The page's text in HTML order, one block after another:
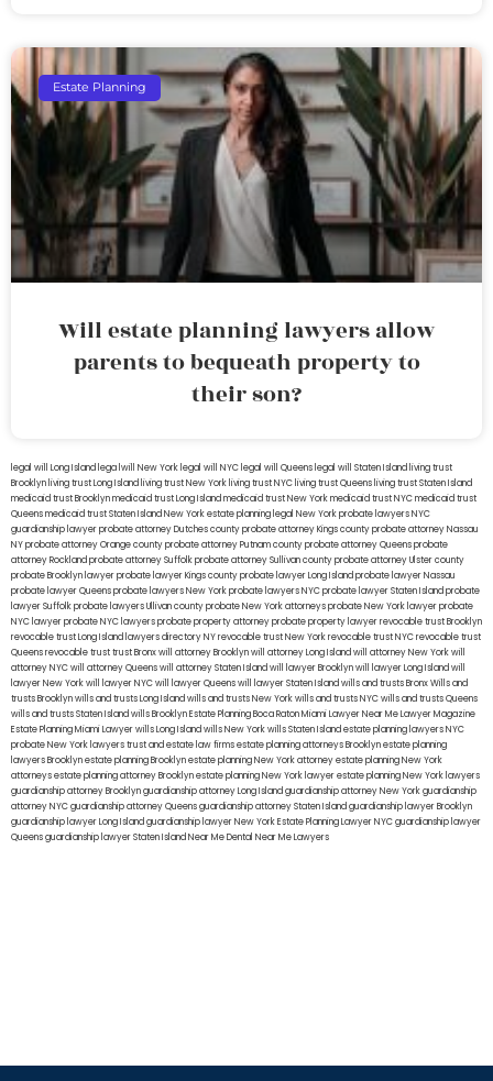
Estate Planning
Will estate planning lawyers allow
parents to bequeath property to
their son?
legal will Long Island lega lwill New York legal will NYC legal will Queens legal will Staten Island living trust
Brooklyn living trust Long Island living trust New York living trust NYC living trust Queens living trust Staten Island
medicaid trust Brooklynmedicaid trust Long Islandmedicaid trust New Yorkmedicaid trust NYCmedicaid trust
Queensmedicaid trust Staten IslandNew York estate planning legal New York probate lawyersNYC
guardianship lawyerprobate attorney Dutches countyprobate attorney Kings countyprobate attorney Nassau
NYprobate attorney Orange countyprobate attorney Putnam countyprobate attorney Queensprobate
attorney Rocklandprobate attorney Suffolkprobate attorney Sullivan countyprobate attorney Ulster county
probate Brooklyn lawyerprobate lawyer Kings countyprobate lawyer Long Islandprobate lawyer Nassau
probate lawyer Queensprobate lawyers New Yorkprobate lawyers NYCprobate lawyer Staten Islandprobate
lawyer Suffolkprobate lawyers Ullivan countyprobate New York attorneysprobate New York lawyerprobate
NYC lawyerprobate NYC lawyersprobate property attorneyprobate property lawyerrevocable trust Brooklyn
revocable trust Long Island lawyers directory NYrevocable trust New Yorkrevocable trust NYCrevocable trust
Queensrevocable trusttrust Bronxwill attorney Brooklynwill attorney Long Islandwill attorney New Yorkwill
attorney NYCwill attorney Queenswill attorney Staten Islandwill lawyer Brooklynwill lawyer Long Islandwill
lawyer New Yorkwill lawyer NYCwill lawyer Queenswill lawyer Staten Islandwills and trusts BronxWills and
trusts Brooklynwills and trusts Long Islandwills and trusts New Yorkwills and trusts NYCwills and trusts Queens
wills and trusts Staten Islandwills BrooklynEstate Planning Boca RatonMiami Lawyer Near MeLawyer Magazine
Estate Planning Miami Lawyerwills Long Islandwills New Yorkwills Staten Islandestate planning lawyers NYC
probate New York lawyerstrust and estate law firmsestate planning attorneys Brooklynestate planning
lawyers Brooklynestate planning Brooklynestate planning New York attorneyestate planning New York
attorneysestate planning attorney Brooklynestate planning New York lawyerestate planning New York lawyers
guardianship attorney Brooklynguardianship attorney Long Islandguardianship attorney New Yorkguardianship
attorney NYCguardianship attorney Queensguardianship attorney Staten Islandguardianship lawyer Brooklyn
guardianship lawyer Long Islandguardianship lawyer New YorkEstate Planning Lawyer NYCguardianship lawyer
Queensguardianship lawyer Staten IslandNear Me Dental Near Me Lawyers